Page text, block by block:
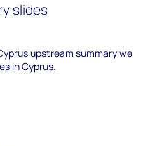
slides
upstream summary we
in Cyprus.